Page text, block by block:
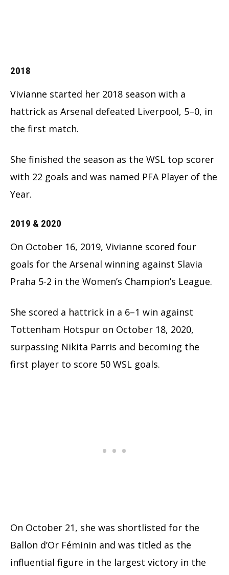
2018
Vivianne started her 2018 season with a
hattrick as Arsenal defeated Liverpool, 5–0, in
the first match.
She finished the season as the WSL top scorer
with 22 goals and was named PFA Player of the
Year.
2019 & 2020
On October 16, 2019, Vivianne scored four
goals for the Arsenal winning against Slavia
Praha 5-2 in the Women’s Champion’s League.
She scored a hattrick in a 6–1 win against
Tottenham Hotspur on October 18, 2020,
surpassing Nikita Parris and becoming the
first player to score 50 WSL goals.
On October 21, she was shortlisted for the
Ballon d’Or Féminin and was titled as the
influential figure in the largest victory in the